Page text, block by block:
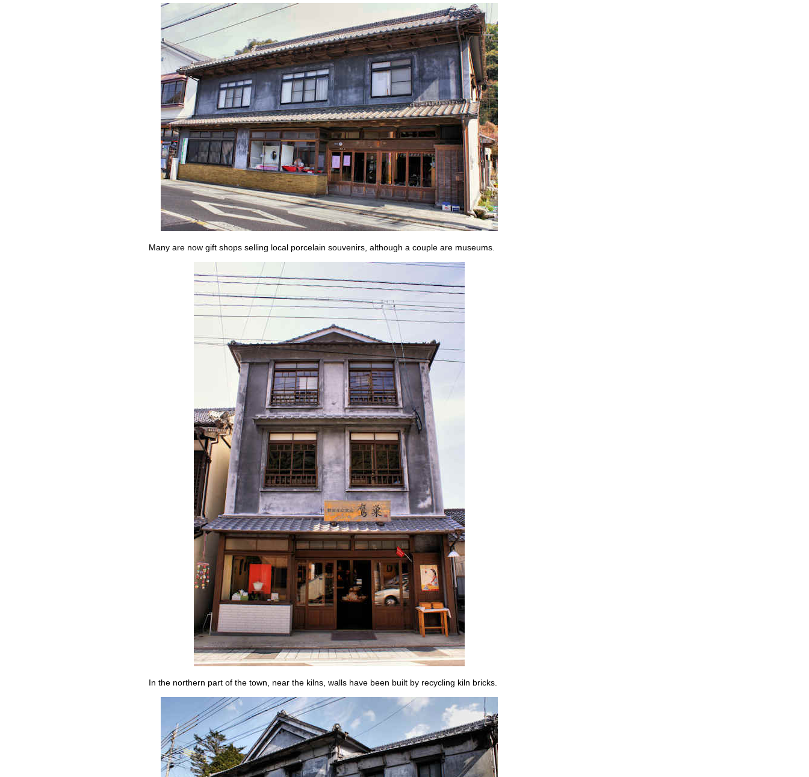
Many are now gift shops selling local porcelain souvenirs, although a couple are museums.
In the northern part of the town, near the kilns, walls have been built by recycling kiln bricks.